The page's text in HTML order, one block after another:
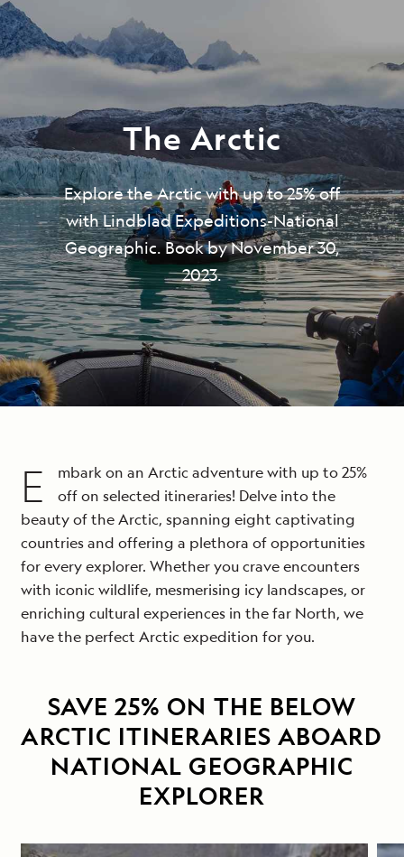
The Arctic
Explore the Arctic with up to 25% off
with Lindblad Expeditions-National
Geographic. Book by November 30,
2023.
E
mbark on an Arctic adventure with up to 25%
off on selected itineraries! Delve into the
beauty of the Arctic, spanning eight captivating
countries and offering a plethora of opportunities
for every explorer. Whether you crave encounters
with iconic wildlife, mesmerising icy landscapes, or
enriching cultural experiences in the far North, we
have the perfect Arctic expedition for you.
SAVE 25% ON THE BELOW
ARCTIC ITINERARIES ABOARD
NATIONAL GEOGRAPHIC
EXPLORER